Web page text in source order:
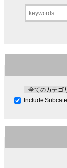
Include